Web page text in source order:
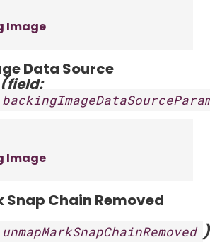
Image
Data Source
(field:
Image
Snap Chain Removed
)